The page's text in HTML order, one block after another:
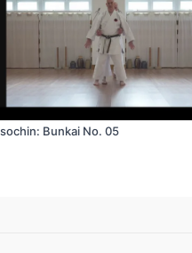
Bunkai No. 05